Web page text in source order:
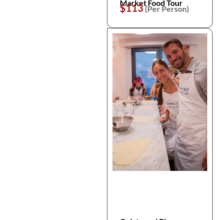
Market Food Tour
$113(Per Person)